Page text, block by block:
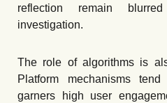
reflection remain
investigation.
The role of algorithms is
Platform mechanisms
garners high user